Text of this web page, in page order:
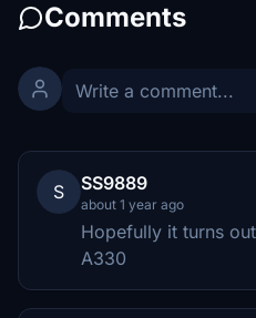
Comments
S SS9889
about 1 year ago
Hopefully it turns
A330